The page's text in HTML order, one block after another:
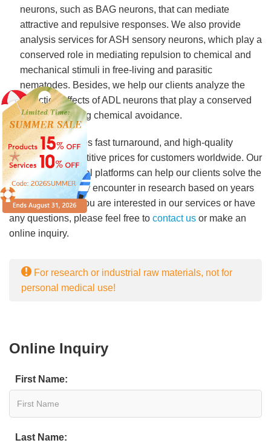
neurons, such as BAG neurons, that can mediate
attractive and repulsive responses. We also provide
analysis services for ASH sensory neurons, which play a
conserved role in mediating repulsion to chemical and
mechanical stimuli in free-living and parasitic
nematodes. Besides, we help our clients analyze the
attraction effects of ADL neurons that play a conserved
role in mediating chemical avoidance.
Lifeasibleprovides fast turnaround, and high-quality
services at competitive prices for customers worldwide. Our
advanced technical platforms can help our clients solve the
problems they may encounter in research based on years
of experience. If you are interested in our services or have
any questions, please feel free to contact us or make an
online inquiry.
For research or industrial raw materials, not for
personal medical use!
Online Inquiry
First Name:
Last Name: